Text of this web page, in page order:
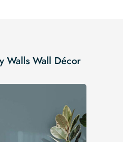
Walls Wall Décor